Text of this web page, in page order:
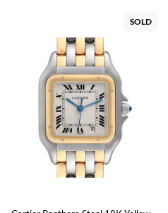
SOLD